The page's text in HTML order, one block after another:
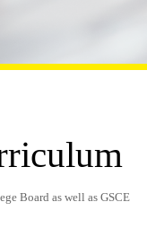
Board as well as GSCE